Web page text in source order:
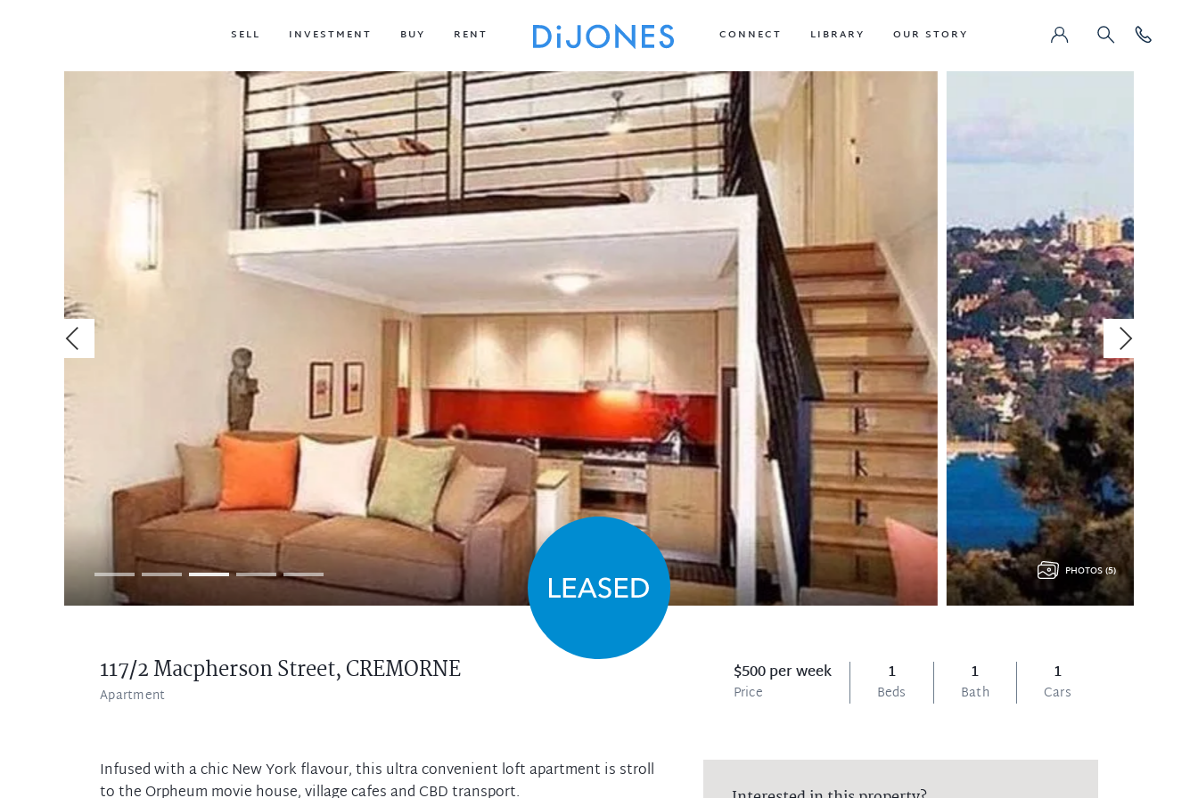
SELL INVESTMENT BUY RENT CONNECT LIBRARY OUR STORY
117/2 Macpherson Street,CREMORNE
Apartment
$500 per week
Price
1
Beds
1
Bath
1
Cars
PHOTOS (5)
Infused with a chic New York flavour, this ultra convenient loft apartment is stroll